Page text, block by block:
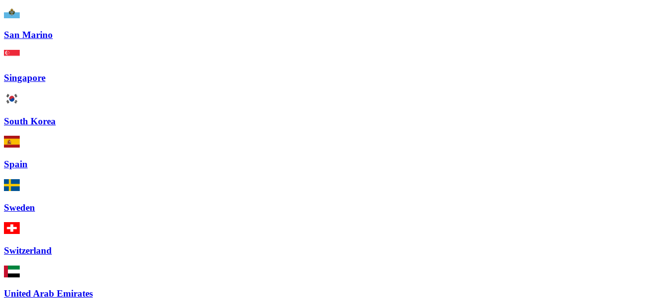
San Marino
Singapore
South Korea
Spain
Sweden
Switzerland
United Arab Emirates